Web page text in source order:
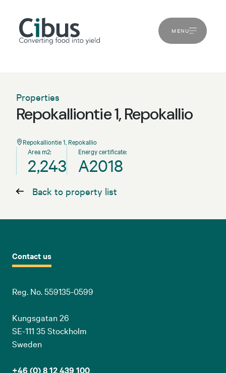
MENU
Properties
Repokalliontie 1, Repokallio
Repokalliontie 1, Repokallio
Area m2:
2,243
Energy certificate:
A2018
Back to property list
Contact us
Reg. No. 559135-0599
Kungsgatan 26
SE-111 35 Stockholm
Sweden
+46 (0) 8 12 439 100